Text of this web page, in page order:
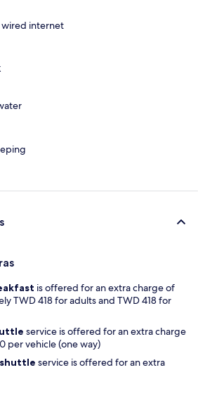
wired internet
is offered for an extra charge of
TWD 418 for adults and TWD 418 for
service is offered for an extra charge
per vehicle (one way)
shuttle service is offered for an extra